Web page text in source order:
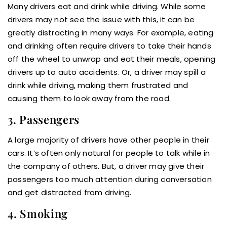
Many drivers eat and drink while driving. While some
drivers may not see the issue with this, it can be
greatly distracting in many ways. For example, eating
and drinking often require drivers to take their hands
off the wheel to unwrap and eat their meals, opening
drivers up to auto accidents. Or, a driver may spill a
drink while driving, making them frustrated and
causing them to look away from the road.
3. Passengers
A large majority of drivers have other people in their
cars. It’s often only natural for people to talk while in
the company of others. But, a driver may give their
passengers too much attention during conversation
and get distracted from driving.
4. Smoking